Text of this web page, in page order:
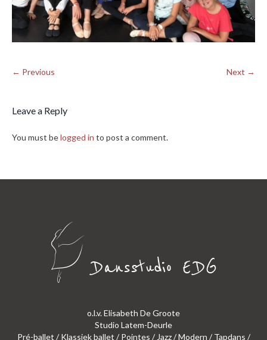
← Previous Next →
Leave a Reply
You must belogged in to post a comment.
o.l.v. Elisabeth De Groote
Studio Latem-Deurle
Pré-ballet / Klassiek ballet / Pointes / Jazz / Modern / Tapdans /